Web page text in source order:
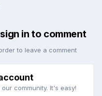
in to comment
to leave a comment
community. It's easy!